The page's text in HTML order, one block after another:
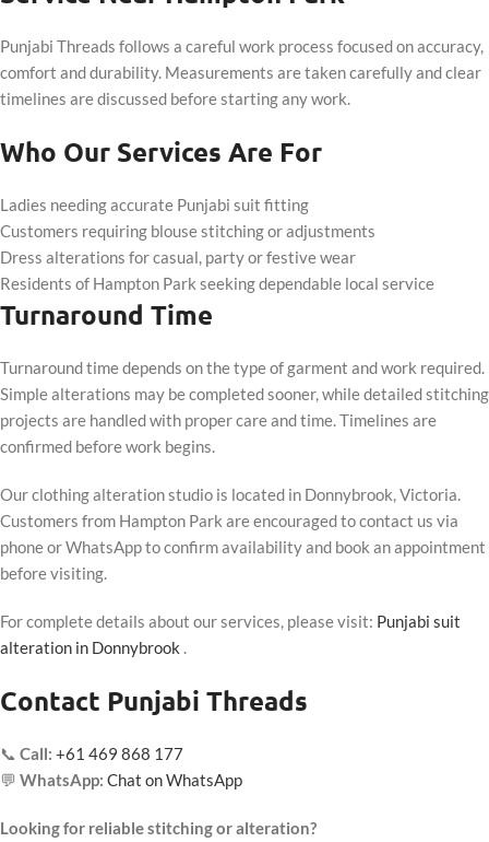
Punjabi Threads follows a careful work process focused on accuracy,
comfort and durability. Measurements are taken carefully and clear
timelines are discussed before starting any work.
Who Our Services Are For
Ladies needing accurate Punjabi suit fitting
Customers requiring blouse stitching or adjustments
Dress alterations for casual, party or festive wear
Residents of Hampton Park seeking dependable local service
Turnaround Time
Turnaround time depends on the type of garment and work required.
Simple alterations may be completed sooner, while detailed stitching
projects are handled with proper care and time. Timelines are
confirmed before work begins.
Our clothing alteration studio is located in Donnybrook, Victoria.
Customers from Hampton Park are encouraged to contact us via
phone or WhatsApp to confirm availability and book an appointment
before visiting.
For complete details about our services, please visit: Punjabi suit
alteration in Donnybrook .
Contact Punjabi Threads
📞 Call: +61 469 868 177
💬 WhatsApp: Chat on WhatsApp
Looking for reliable stitching or alteration?